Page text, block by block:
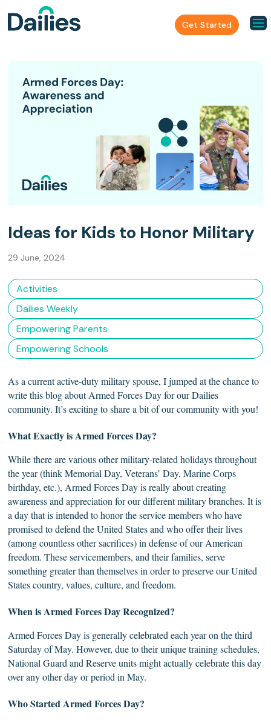
Get Started
Ideas for Kids to Honor Military
29 June, 2024
Activities
Dailies Weekly
Empowering Parents
Empowering Schools
As a current active-duty military spouse, I jumped at the chance to
write this blog about Armed Forces Day for our Dailies
community. It’s exciting to share a bit of our community with you!
What Exactly is ArmedForcesDay?
While there are various other military-related holidays throughout
the year (think Memorial Day, Veterans’ Day, Marine Corps
birthday, etc.), Armed Forces Day is really about creating
awareness and appreciation for our different military branches. It is
a day that is intended to honor the service members who have
promised to defend the United States and who offer their lives
(among countless other sacrifices) in defense of our American
freedom. These servicemembers, and their families, serve
something greater than themselves in order to preserve our United
States country, values, culture, and freedom.
When isArmedForces Day Recognized?
Armed Forces Day is generally celebrated each year on the third
Saturday of May. However, due to their unique training schedules,
National Guard and Reserve units might actually celebrate this day
over any other day or period in May.
WhoStartedArmed Forces Day?